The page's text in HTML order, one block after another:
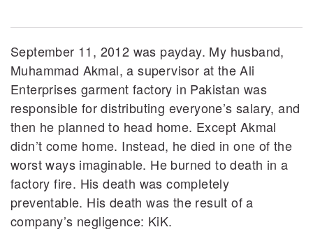
September 11, 2012 was payday. My husband,
Muhammad Akmal, a supervisor at the Ali
Enterprises garment factory in Pakistan was
responsible for distributing everyone’s salary, and
then he planned to head home. Except Akmal
didn’t come home. Instead, he died in one of the
worst ways imaginable. He burned to death in a
factory fire. His death was completely
preventable. His death was the result of a
company’s negligence: KiK.